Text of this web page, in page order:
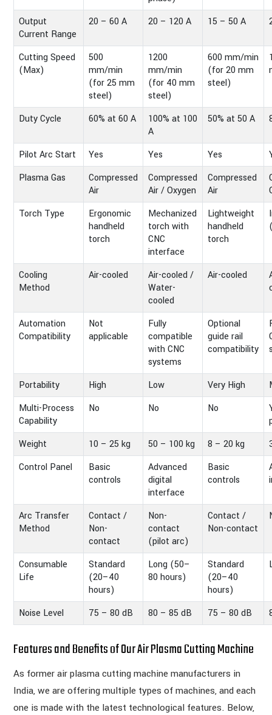
Output
Current Range
20 – 60 A 20 – 120 A 15 – 50 A
Cutting Speed
(Max)
500
mm/min
(for 25 mm
steel)
1200
mm/min
(for 40 mm
steel)
600 mm/min
(for 20 mm
steel)
Duty Cycle 60% at 60 A
100% at 100
A
50% at 50 A
Pilot Arc Start Yes Yes Yes
Plasma Gas
Compressed
Air
Compressed
Air / Oxygen
Compressed
Air
Torch Type
Ergonomic
handheld
torch
Mechanized
torch with
CNC
interface
Lightweight
handheld
torch
Cooling
Method
Air-cooled
Air-cooled /
Water-
cooled
Air-cooled
Automation
Compatibility
Not
applicable
Fully
compatible
with CNC
systems
Optional
guide rail
compatibility
Portability High Low Very High
Multi-Process
Capability
No No No
Weight
10 – 25 kg 50 – 100 kg 8 – 20 kg
Control Panel
Basic
controls
Advanced
digital
interface
Basic
controls
Arc Transfer
Method
Contact /
Non-
contact
Non-
contact
(pilot arc)
Contact /
Non-contact
Consumable
Life
Standard
(20–40
hours)
Long (50–
80 hours)
Standard
(20–40
hours)
Noise Level 75 – 80 dB 80 – 85 dB 75 – 80 dB
Features and Benefits of Our Air Plasma Cutting Machine
As former air plasma cutting machine manufacturers in
India, we are offering multiple types of machines, and each
one is made with the latest technological features. Below,